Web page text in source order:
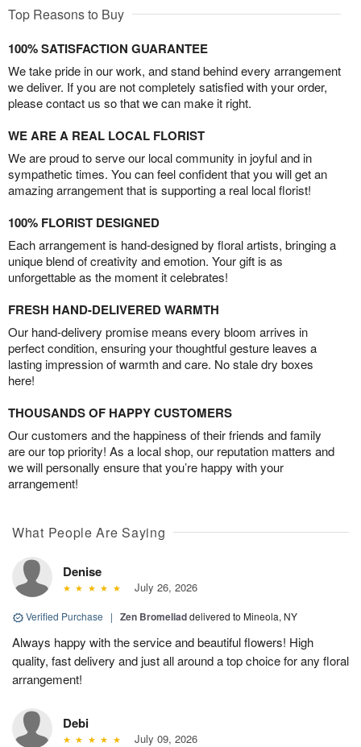
Top Reasons to Buy
100% SATISFACTION GUARANTEE
We take pride in our work, and stand behind every arrangement
we deliver. If you are not completely satisfied with your order,
please contact us so that we can make it right.
WE ARE A REAL LOCAL FLORIST
We are proud to serve our local community in joyful and in
sympathetic times. You can feel confident that you will get an
amazing arrangement that is supporting a real local florist!
100% FLORIST DESIGNED
Each arrangement is hand-designed by floral artists, bringing a
unique blend of creativity and emotion. Your gift is as
unforgettable as the moment it celebrates!
FRESH HAND-DELIVERED WARMTH
Our hand-delivery promise means every bloom arrives in
perfect condition, ensuring your thoughtful gesture leaves a
lasting impression of warmth and care. No stale dry boxes
here!
THOUSANDS OF HAPPY CUSTOMERS
Our customers and the happiness of their friends and family
are our top priority! As a local shop, our reputation matters and
we will personally ensure that you’re happy with your
arrangement!
What People Are Saying
Denise
July 26, 2026
Verified Purchase | Zen Bromeliaddelivered to Mineola, NY
Always happy with the service and beautiful flowers! High
quality, fast delivery and just all around a top choice for any floral
arrangement!
Debi
July 09, 2026